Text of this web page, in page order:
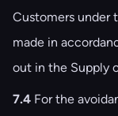
Customers under
made in
out in the Supply
7.4 For the